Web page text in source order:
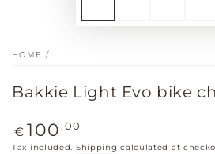
HOME /
Bakkie Light Evo bike
Regular
price
€ 100 ,00
Tax included. Shipping calculated at